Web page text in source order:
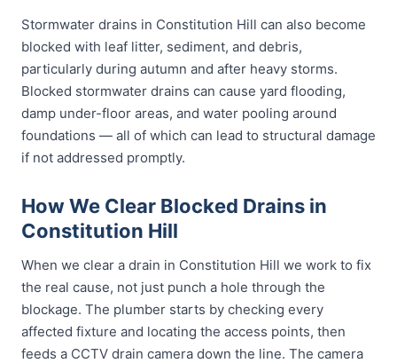
Stormwater drains in Constitution Hill can also become
blocked with leaf litter, sediment, and debris,
particularly during autumn and after heavy storms.
Blocked stormwater drains can cause yard flooding,
damp under-floor areas, and water pooling around
foundations — all of which can lead to structural damage
if not addressed promptly.
How We Clear Blocked Drains in
Constitution Hill
When we clear a drain in Constitution Hill we work to fix
the real cause, not just punch a hole through the
blockage. The plumber starts by checking every
affected fixture and locating the access points, then
feeds a CCTV drain camera down the line. The camera